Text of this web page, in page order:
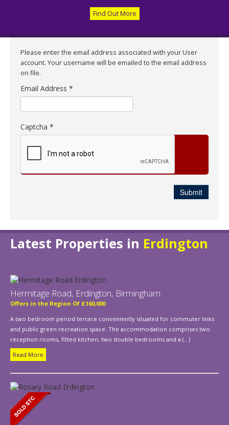
Find Out More
Please enter the email address associated with your User
account. Your username will be emailed to the email address
on file.
Email Address *
Captcha *
Submit
Latest Properties in Erdington
Hermitage Road, Erdington, Birmingham
Offers in the Region Of £160,000
A two bedroom period terrace conveniently situated for commuter links
and public green recreation space. The accommodation comprises two
reception rooms, fitted kitchen, two double bedrooms and a (...)
Read More